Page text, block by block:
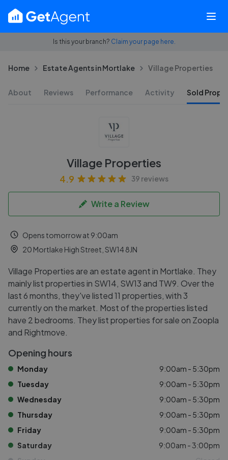
Is this your branch? Claim your page here.
Home Estate Agents in Mortlake Village Properties
About Reviews Performance Activity Sold
Village Properties
4.9 39 reviews
Write a Review
Opens tomorrow at 9:00am
20 Mortlake High Street, SW14 8JN
Village Properties are an estate agent in Mortlake. They
mainly list properties in SW14, SW13 and TW9. Over the
last 6 months, they've listed 11 properties, with 3
currently on the market. Most of the properties listed
have 2 bedrooms. They list properties for sale on Zoopla
and Rightmove.
Opening hours
Monday
9:00am - 5:30pm
Tuesday
9:00am - 5:30pm
Wednesday
9:00am - 5:30pm
Thursday
9:00am - 5:30pm
Friday
9:00am - 5:30pm
Saturday
9:00am - 3:00pm